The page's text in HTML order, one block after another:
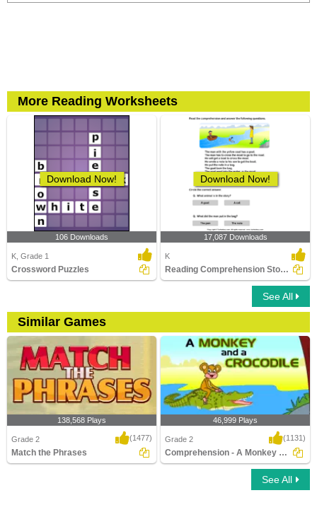
More Reading Worksheets
Download Now!
106 Downloads
K, Grade 1
Crossword Puzzles
Download Now!
17,087 Downloads
K
Reading Comprehension Stories
See All
Similar Games
138,568 Plays
Grade 2 (1477)
Match the Phrases
Comprehension - A Monkey and a
46,999 Plays
Grade 2 (1131)
Comprehension - A Monkey and a Crocodile
See All